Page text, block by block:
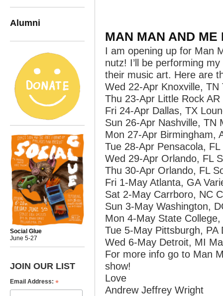
Alumni
Social Glue
June 5-27
JOIN OUR LIST
Email Address: *
MAN MAN AND ME
I am opening up for Man
nutz! I’ll be performing
their music art. Here are
Wed 22-Apr Knoxville,
Thu 23-Apr Little Rock
Fri 24-Apr Dallas, TX
Sun 26-Apr Nashville, TN
Mon 27-Apr Birmingham,
Tue 28-Apr Pensacola, FL
Wed 29-Apr Orlando, FL
Thu 30-Apr Orlando, FL
Fri 1-May Atlanta, GA
Sat 2-May Carrboro, NC
Sun 3-May Washington,
Mon 4-May State
Tue 5-May Pittsburgh, PA
Wed 6-May Detroit, MI
For more info go to Man
show!
Love
Andrew Jeffrey Wright